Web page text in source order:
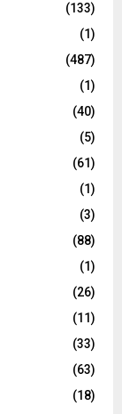
(133)
(1)
(487)
(1)
(40)
(5)
(61)
(1)
(3)
(88)
(1)
(26)
(11)
(33)
(63)
(18)